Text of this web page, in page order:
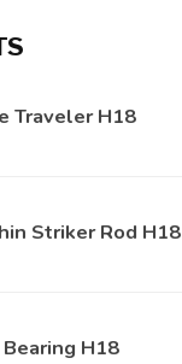
Traveler H18
Striker Rod H18
H18